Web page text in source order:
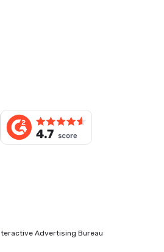
Advertising Bureau